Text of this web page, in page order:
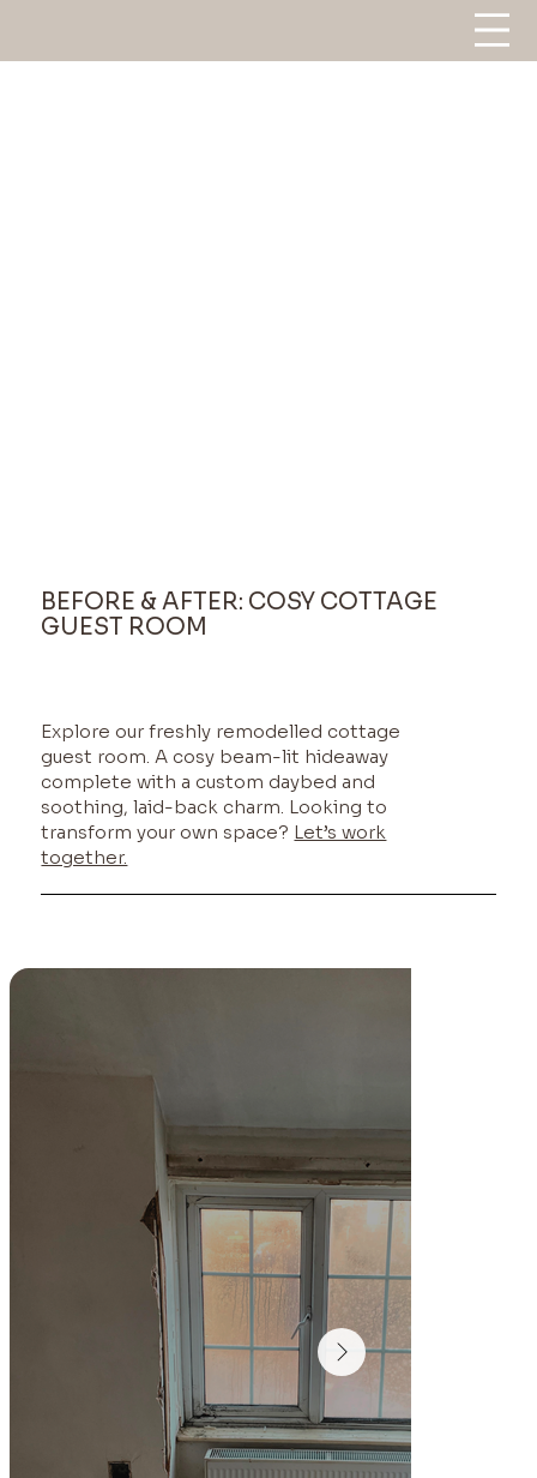
BEFORE & AFTER: COSY COTTAGE
GUEST ROOM
Explore our freshly remodelled cottage
guest room. A cosy beam-lit hideaway
complete with a custom daybed and
soothing, laid-back charm. Looking to
transform your own space? Let’s work
together.